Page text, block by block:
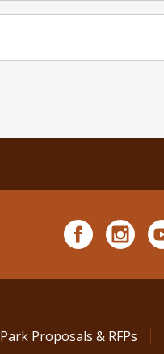
Park Proposals & RFPs